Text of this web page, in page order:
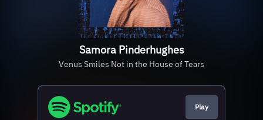
Samora Pinderhughes
Venus Smiles Not in the House of Tears
Play